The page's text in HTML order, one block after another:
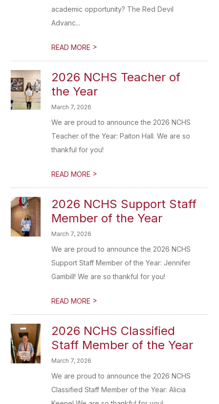
academic opportunity? The Red Devil
Advanc...
READ MORE >
2026 NCHS Teacher of
the Year
March 7, 2026
We are proud to announce the 2026 NCHS
Teacher of the Year: Paiton Hall. We are so
thankful for you!
READ MORE >
2026 NCHS Support Staff
Member of the Year
March 7, 2026
We are proud to announce the 2026 NCHS
Support Staff Member of the Year: Jennifer
Gambill! We are so thankful for you!
READ MORE >
2026 NCHS Classified
Staff Member of the Year
March 7, 2026
We are proud to announce the 2026 NCHS
Classified Staff Member of the Year: Alicia